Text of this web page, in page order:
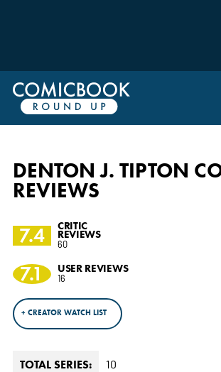
DENTON J. TIPTON
REVIEWS
7.4
CRITIC
REVIEWS
60
7.1 USER REVIEWS
16
+ CREATOR WATCH LIST
TOTAL SERIES: 10